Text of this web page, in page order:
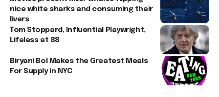
nice white sharks and consuming their
livers
Tom Stoppard, Influential Playwright,
Lifeless at 88
Biryani Bol Makes the Greatest Meals
For Supply in NYC